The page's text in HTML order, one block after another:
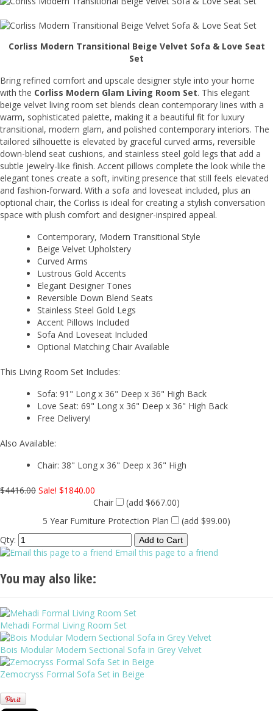
Corliss Modern Transitional Beige Velvet Sofa & Love Seat
Set
Bring refined comfort and upscale designer style into your home
with the Corliss Modern Glam Living Room Set. This elegant
beige velvet living room set blends clean contemporary lines with a
warm, sophisticated palette, making it a beautiful fit for luxury
transitional, modern glam, and polished contemporary interiors. The
tailored silhouette is elevated by graceful curved arms, reversible
down-blend seat cushions, and stainless steel gold legs that add a
subtle jewelry-like finish. Accent pillows complete the look while the
elegant tones create a soft, inviting presence that still feels elevated
and fashion-forward. With a sofa and loveseat included, plus an
optional chair, the Corliss is ideal for creating a stylish conversation
space with plush comfort and designer-inspired appeal.
Contemporary, Modern Transitional Style
Beige Velvet Upholstery
Curved Arms
Lustrous Gold Accents
Elegant Designer Tones
Reversible Down Blend Seats
Stainless Steel Gold Legs
Accent Pillows Included
Sofa And Loveseat Included
Optional Matching Chair Available
This Living Room Set Includes:
Sofa: 91" Long x 36" Deep x 36" High Back
Love Seat: 69" Long x 36" Deep x 36" High Back
Free Delivery!
Also Available:
Chair: 38" Long x 36" Deep x 36" High
$4416.00 Sale! $1840.00
Chair
(add $667.00)
5 Year Furniture Protection Plan
(add $99.00)
Qty:
Email this page to a friend
You may also like:
Mehadi Formal Living Room Set
Bois Modular Modern Sectional Sofa in Grey Velvet
Zemocryss Formal Sofa Set in Beige